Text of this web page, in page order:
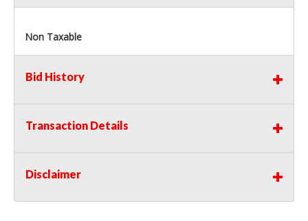
Non Taxable
Bid History
Transaction Details
Disclaimer